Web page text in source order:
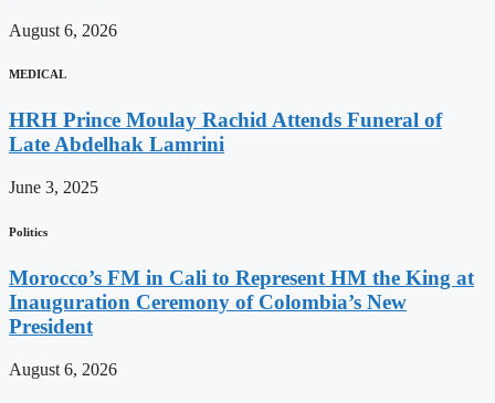
August 6, 2026
MEDICAL
HRH Prince Moulay Rachid Attends Funeral of
Late Abdelhak Lamrini
June 3, 2025
Politics
Morocco’s FM in Cali to Represent HM the King at
Inauguration Ceremony of Colombia’s New
President
August 6, 2026